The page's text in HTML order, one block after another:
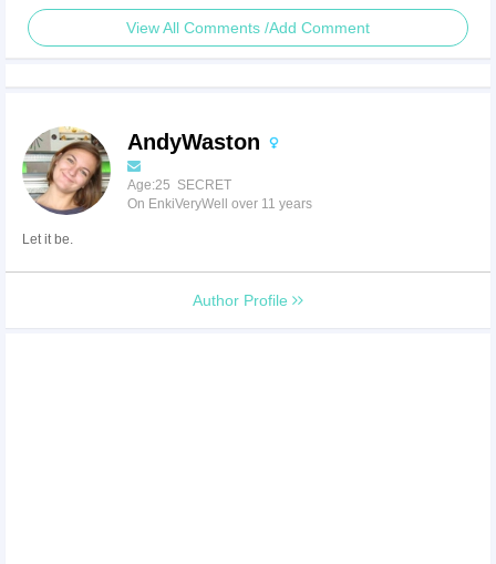
View All Comments /Add Comment
AndyWaston
Age:25 SECRET
On EnkiVeryWell over 11 years
Let it be.
Author Profile